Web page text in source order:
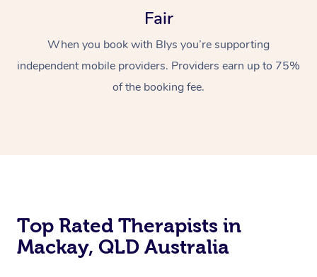
Fair
When you book with Blys you’re supporting
independent mobile providers. Providers earn up to 75%
of the booking fee.
Top Rated Therapists in
Mackay, QLD Australia